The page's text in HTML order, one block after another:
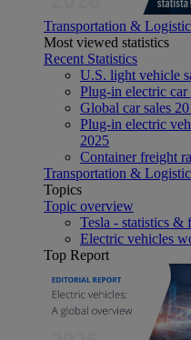
Transportation &
Most viewed statistics
Recent Statistics
U.S. light vehicle
Plug-in electric
Global car sales
Plug-in electric
2025
Container freight
Transportation &
Topics
Topic overview
Tesla - statistics &
Electric vehicles
Top Report